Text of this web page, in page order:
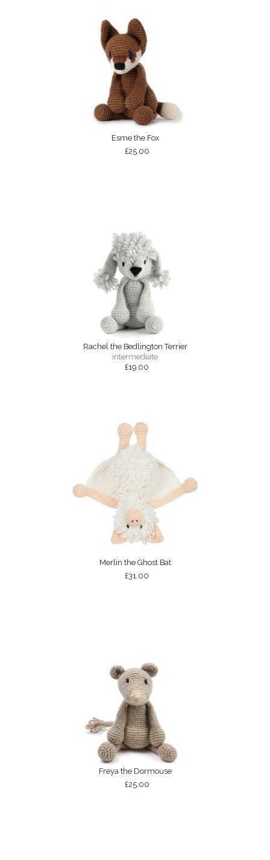
Esme the Fox
£25.00
Rachel the Bedlington Terrier
intermediate
£19.00
Merlin the Ghost Bat
£31.00
Freya the Dormouse
£25.00